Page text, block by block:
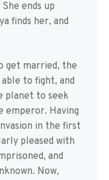
ends up
finds her, and
get married, the
to fight, and
planet to seek
emperor. Having
in the first
pleased with
and
Now,